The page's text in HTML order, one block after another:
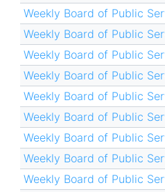
Weekly Board of Public
Weekly Board of Public
Weekly Board of Public
Weekly Board of Public
Weekly Board of Public
Weekly Board of Public
Weekly Board of Public
Weekly Board of Public
Weekly Board of Public